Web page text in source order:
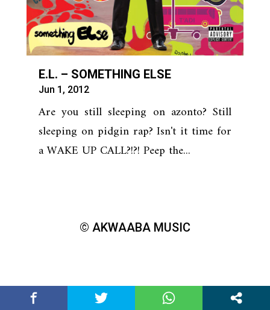
E.L. – SOMETHING ELSE
Jun 1, 2012
Are you still sleeping on azonto? Still
sleeping on pidgin rap? Isn't it time for
a WAKE UP CALL?!?! Peep the...
© AKWAABA MUSIC